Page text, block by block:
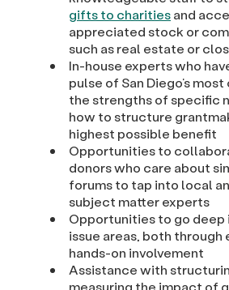
gifts to charitiesand
appreciated stock or
such as real estate or
In-house experts who
pulse of San Diego’s
the strengths of specific
how to structure
highest possible benefit
Opportunities to
donors who care about
forums to tap into local
subject matter experts
Opportunities to go
issue areas, both through
hands-on involvement
Assistance with